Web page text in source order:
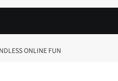
ONLINE FUN